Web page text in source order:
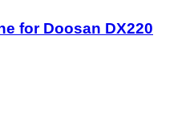
for Doosan DX220